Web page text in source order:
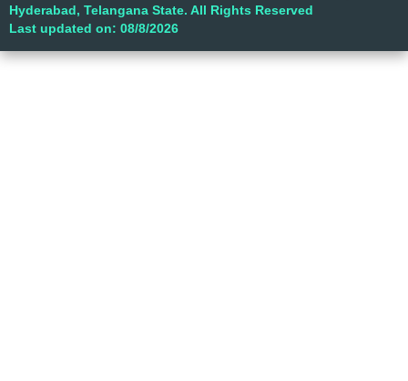
Hyderabad, Telangana State. All Rights Reserved
Last updated on: 08/8/2026